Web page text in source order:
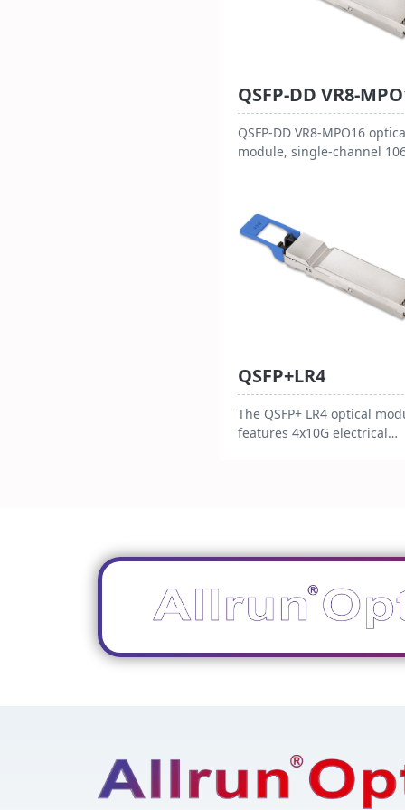
QSFP-DD VR8-
QSFP-DD VR8-MPO16
module, single-channel
powered, operating
temperature 0~70℃.
with QSFP-DD HW Rev 6.2
other standards, suitable
800G Ethernet and data
reaching 50m over OM4
QSFP+LR4
The QSFP+ LR4 optical
features 4x10G electrical
Diagnostics Monitoring
It is designed for 10km
transmission over G.652
mode fiber. Dtuy